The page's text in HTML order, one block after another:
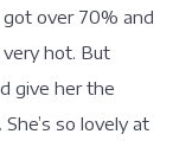
over 70% and
hot. But
give her the
so lovely at